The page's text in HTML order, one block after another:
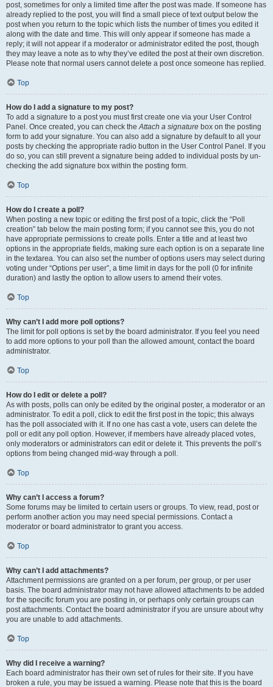
post, sometimes for only a limited time after the post was made. If someone has
already replied to the post, you will find a small piece of text output below the
post when you return to the topic which lists the number of times you edited it
along with the date and time. This will only appear if someone has made a
reply; it will not appear if a moderator or administrator edited the post, though
they may leave a note as to why they’ve edited the post at their own discretion.
Please note that normal users cannot delete a post once someone has replied.
Top
How do I add a signature to my post?
To add a signature to a post you must first create one via your User Control
Panel. Once created, you can check theAttach a signature box on the posting
form to add your signature. You can also add a signature by default to all your
posts by checking the appropriate radio button in the User Control Panel. If you
do so, you can still prevent a signature being added to individual posts by un-
checking the add signature box within the posting form.
Top
How do I create a poll?
When posting a new topic or editing the first post of a topic, click the “Poll
creation” tab below the main posting form; if you cannot see this, you do not
have appropriate permissions to create polls. Enter a title and at least two
options in the appropriate fields, making sure each option is on a separate line
in the textarea. You can also set the number of options users may select during
voting under “Options per user”, a time limit in days for the poll (0 for infinite
duration) and lastly the option to allow users to amend their votes.
Top
Why can’t I add more poll options?
The limit for poll options is set by the board administrator. If you feel you need
to add more options to your poll than the allowed amount, contact the board
administrator.
Top
How do I edit or delete a poll?
As with posts, polls can only be edited by the original poster, a moderator or an
administrator. To edit a poll, click to edit the first post in the topic; this always
has the poll associated with it. If no one has cast a vote, users can delete the
poll or edit any poll option. However, if members have already placed votes,
only moderators or administrators can edit or delete it. This prevents the poll’s
options from being changed mid-way through a poll.
Top
Why can’t I access a forum?
Some forums may be limited to certain users or groups. To view, read, post or
perform another action you may need special permissions. Contact a
moderator or board administrator to grant you access.
Top
Why can’t I add attachments?
Attachment permissions are granted on a per forum, per group, or per user
basis. The board administrator may not have allowed attachments to be added
for the specific forum you are posting in, or perhaps only certain groups can
post attachments. Contact the board administrator if you are unsure about why
you are unable to add attachments.
Top
Why did I receive a warning?
Each board administrator has their own set of rules for their site. If you have
broken a rule, you may be issued a warning. Please note that this is the board